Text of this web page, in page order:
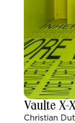
Vaulte X-
Christian